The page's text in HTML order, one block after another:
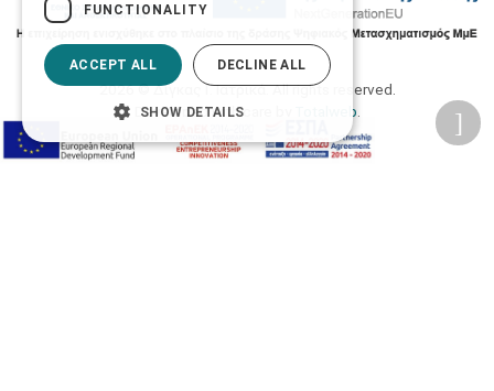
2026 © Δίγκας Γ. Ιατρικά. All rights reserved.
Developed with care by
Totalweb
FUNCTIONALITY
ACCEPT ALL DECLINE ALL
SHOW DETAILS